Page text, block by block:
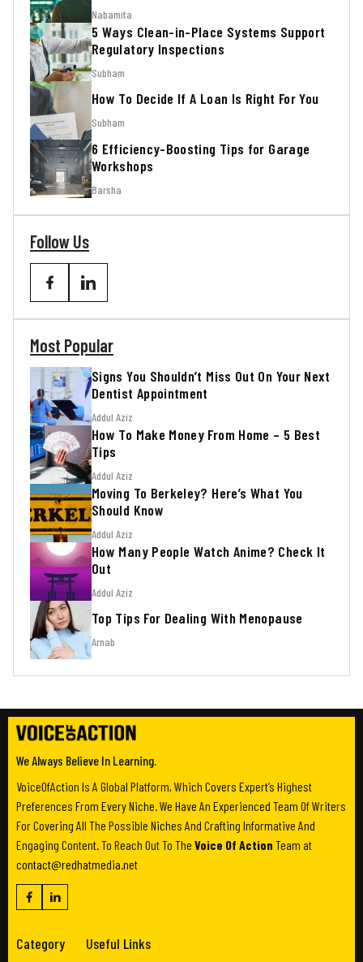
Nabamita
5 Ways Clean-in-Place Systems Support
Regulatory Inspections
Subham
How To Decide If A Loan Is Right For You
Subham
6 Efficiency-Boosting Tips for Garage
Workshops
Barsha
Follow Us
Most Popular
Signs You Shouldn’t Miss Out On Your Next
Dentist Appointment
Addul Aziz
How To Make Money From Home – 5 Best
Tips
Addul Aziz
Moving To Berkeley? Here’s What You
Should Know
Addul Aziz
How Many People Watch Anime? Check It
Out
Addul Aziz
Top Tips For Dealing With Menopause
Arnab
We Always Believe In Learning.
VoiceOfAction Is A Global Platform, Which Covers Expert’s Highest
Preferences From Every Niche. We Have An Experienced Team Of Writers
For Covering All The Possible Niches And Crafting Informative And
Engaging Content. To Reach Out To The Voice Of Action Team at
contact@redhatmedia.net
Category Useful Links